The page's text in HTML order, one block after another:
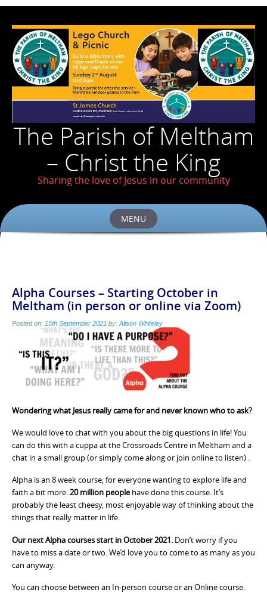
The Parish of Meltham
– Christ the King
Sharing the love of Jesus in our community
MENU
Alpha Courses – Starting October in
Meltham (in person or online via Zoom)
Posted on: 15th September 2021 by: Alison Whiteley
Wondering what Jesus really came for and never known who to ask?
We would love to chat with you about the big questions in life! You
can do this with a cuppa at the Crossroads Centre in Meltham and a
chat in a small group (or simply come along or join online to listen) .
Alpha is an 8 week course, for everyone wanting to explore life and
faith a bit more.20 million peoplehave done this course. It’s
probably the least cheesy, most enjoyable way of thinking about the
things that really matter in life.
Our next Alpha courses start in October 2021. Don’t worry if you
have to miss a date or two. We’d love you to come to as many as you
can anyway.
You can choose between an In-person course or an Online course.